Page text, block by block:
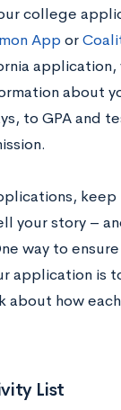
college
App or
about
to GPA and
your story –
way to
application is
about how
List